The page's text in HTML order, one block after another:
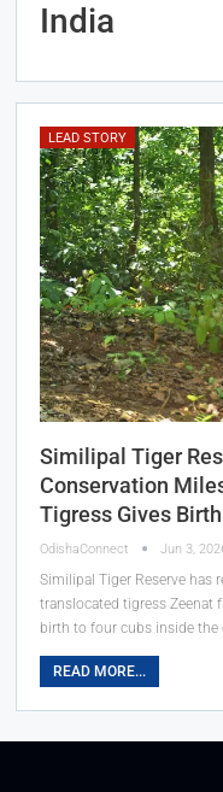
India
LEAD STORY
Similipal Tiger
Conservation
Tigress Gives
OdishaConnect Jun 3,
Similipal Tiger Reserve has
translocated tigress Zeenat
birth to four cubs inside the
READ MORE...